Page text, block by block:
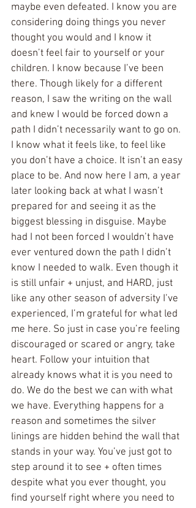
maybe even defeated. I know you are
considering doing things you never
thought you would and I know it
doesn’t feel fair to yourself or your
children. I know because I’ve been
there. Though likely for a different
reason, I saw the writing on the wall
and knew I would be forced down a
path I didn’t necessarily want to go on.
I know what it feels like, to feel like
you don’t have a choice. It isn’t an easy
place to be. And now here I am, a year
later looking back at what I wasn’t
prepared for and seeing it as the
biggest blessing in disguise. Maybe
had I not been forced I wouldn’t have
ever ventured down the path I didn’t
know I needed to walk. Even though it
is still unfair + unjust, and HARD, just
like any other season of adversity I’ve
experienced, I’m grateful for what led
me here. So just in case you’re feeling
discouraged or scared or angry, take
heart. Follow your intuition that
already knows what it is you need to
do. We do the best we can with what
we have. Everything happens for a
reason and sometimes the silver
linings are hidden behind the wall that
stands in your way. You’ve just got to
step around it to see + often times
despite what you ever thought, you
find yourself right where you need to